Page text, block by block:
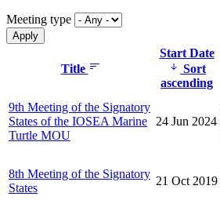
Meeting type
Title
Start Date
Sort
ascending
9th Meeting of the Signatory
States of the IOSEA Marine
Turtle MOU
24 Jun 2024
8th Meeting of the Signatory
States
21 Oct 2019